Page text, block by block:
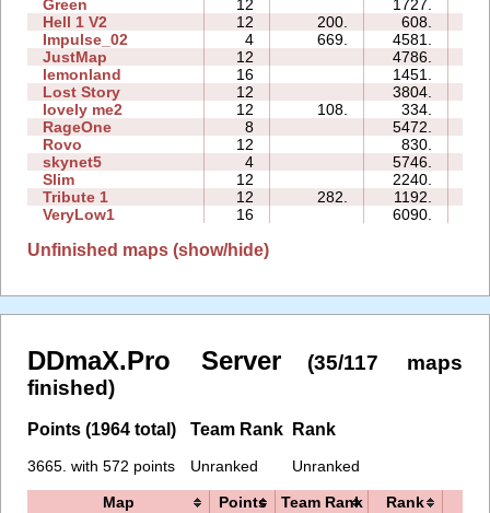
Green
12 1727.
Hell 1 V2
12 200. 608.
Impulse_02
4 669. 4581.
JustMap
12 4786.
lemonland
16 1451.
Lost Story
12 3804.
lovely me2
12 108. 334.
RageOne
8 5472.
Rovo
12 830.
skynet5
4 5746.
Slim
12 2240.
Tribute 1
12 282. 1192.
VeryLow1
16 6090.
Unfinished maps (show/hide)
DDmaX.Pro Server
(35/117 maps
finished)
Points (1964 total)
3665. with 572 points
Team Rank
Unranked
Rank
Unranked
Map Points Team Rank Rank